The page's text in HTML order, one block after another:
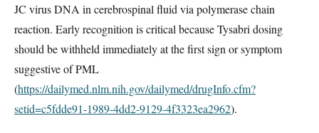
JC virus DNA in cerebrospinal fluid via polymerase chain
reaction. Early recognition is critical because Tysabri dosing
should be withheld immediately at the first sign or symptom
suggestive of PML
(https://dailymed.nlm.nih.gov/dailymed/drugInfo.cfm?
setid=c5fdde91-1989-4dd2-9129-4f3323ea2962).